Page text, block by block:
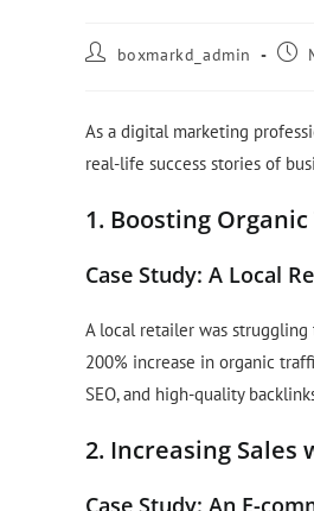
boxmarkd_admin
As a digital marketing
real-life success stories of
1. Boosting
Case Study: A Local
A local retailer was
200% increase in organic
SEO, and high-quality
2. Increasing Sales
Case Study: An E-